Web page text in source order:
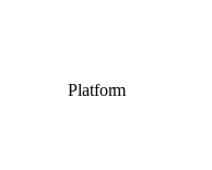
Platform